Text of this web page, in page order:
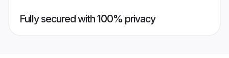
Fully secured with 100% privacy